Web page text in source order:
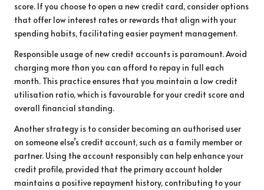
score. If you choose to open a new credit card, consider options
that offer low interest rates or rewards that align with your
spending habits, facilitating easier payment management.
Responsible usage of new credit accounts is paramount. Avoid
charging more than you can afford to repay in full each
month. This practice ensures that you maintain a low credit
utilisation ratio, which is favourable for your credit score and
overall financial standing.
Another strategy is to consider becoming an authorised user
on someone else’s credit account, such as a family member or
partner. Using the account responsibly can help enhance your
credit profile, provided that the primary account holder
maintains a positive repayment history, contributing to your